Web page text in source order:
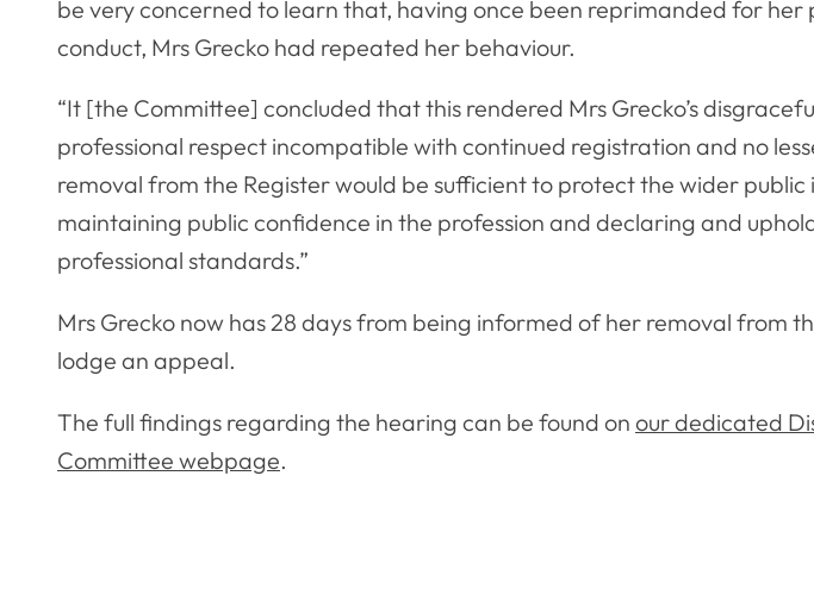
be very concerned to learn that, having once been reprimanded for her
conduct, Mrs Grecko had repeated her behaviour.
“It [the Committee] concluded that this rendered Mrs Grecko’s
professional respect incompatible with continued registration and no
removal from the Register would be sufficient to protect the wider public
maintaining public confidence in the profession and declaring and
professional standards.”
Mrs Grecko now has 28 days from being informed of her removal from
lodge an appeal.
The full findings regarding the hearing can be found on our dedicated
Committee webpage.